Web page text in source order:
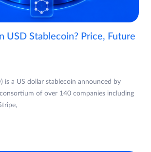
USD Stablecoin? Price, Future
is a US dollar stablecoin announced by
of over 140 companies including